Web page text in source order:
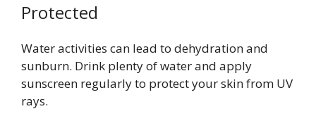
Protected
Water activities can lead to dehydration and
sunburn. Drink plenty of water and apply
sunscreen regularly to protect your skin from UV
rays.